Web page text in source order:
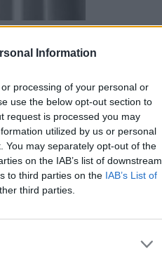
Information
processing of your personal or
use the below opt-out section to
request is processed you may
utilized by us or personal
You may separately opt-out of the
on the IAB’s list of downstream
to third parties on the IAB’s List of
third parties.
short term setback
a strong
They